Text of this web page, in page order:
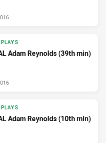
Adam Reynolds (39th min)
Adam Reynolds (10th min)